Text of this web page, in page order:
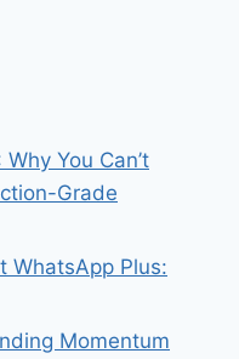
You Can’t
Grade
WhatsApp Plus:
Momentum